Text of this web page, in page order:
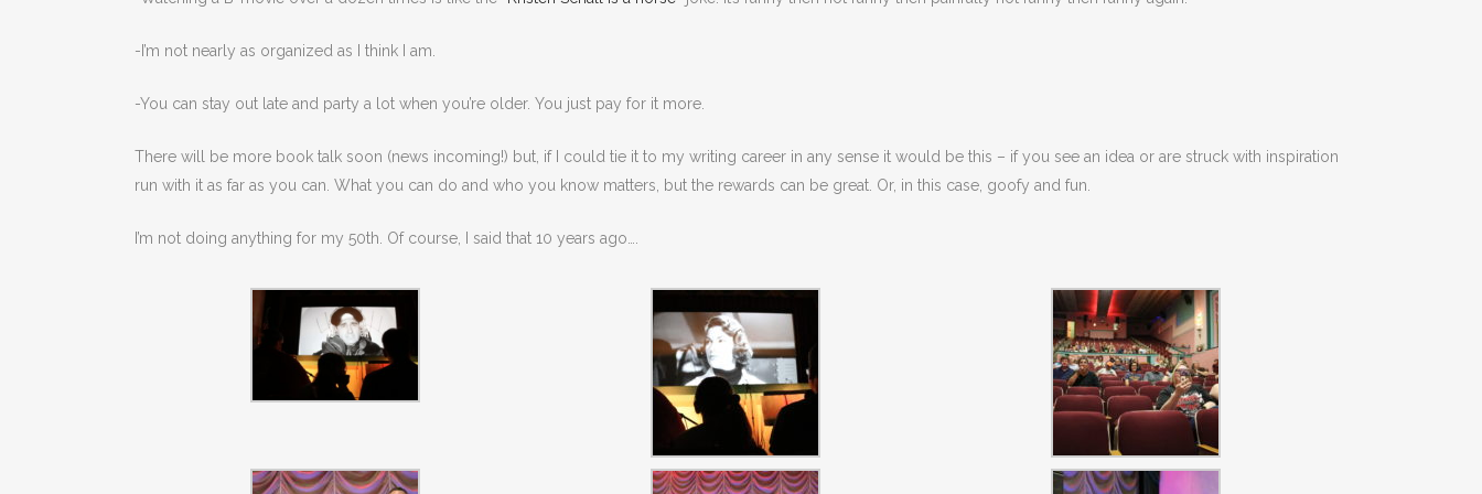
-I’m not nearly as organized as I think I am.
-You can stay out late and party a lot when you’re older. You just pay for it more.
There will be more book talk soon (news incoming!) but, if I could tie it to my writing career in any sense it would be this – if you see an idea or are struck with inspiration
run with it as far as you can. What you can do and who you know matters, but the rewards can be great. Or, in this case, goofy and fun.
I’m not doing anything for my 50th. Of course, I said that 10 years ago….